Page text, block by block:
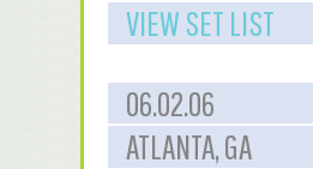
VIEW SET LIST
06.02.06
ATLANTA, GA